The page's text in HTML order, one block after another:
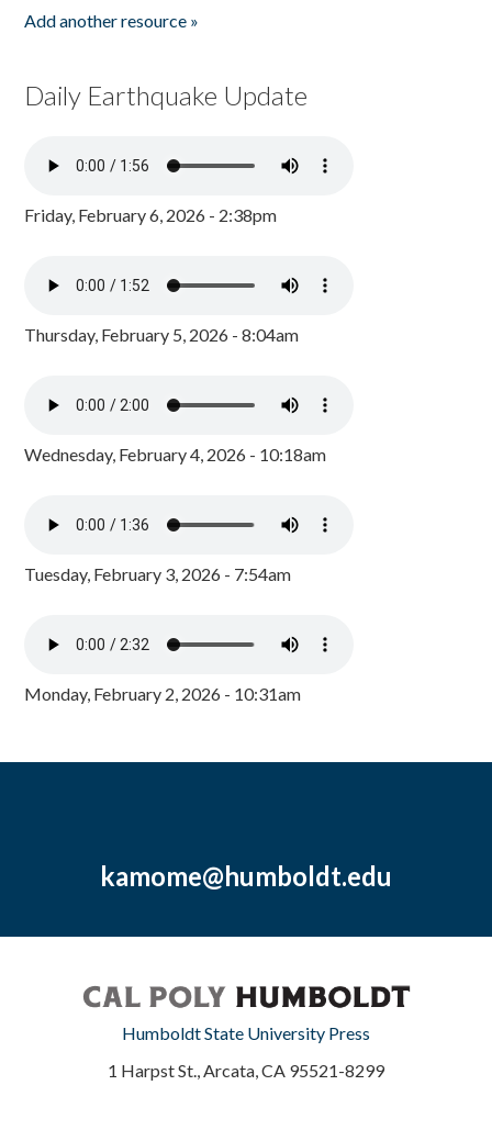
Add another resource »
Daily Earthquake Update
Friday, February 6, 2026 - 2:38pm
Thursday, February 5, 2026 - 8:04am
Wednesday, February 4, 2026 - 10:18am
Tuesday, February 3, 2026 - 7:54am
Monday, February 2, 2026 - 10:31am
kamome@humboldt.edu
Humboldt State University Press
1 Harpst St., Arcata, CA 95521-8299